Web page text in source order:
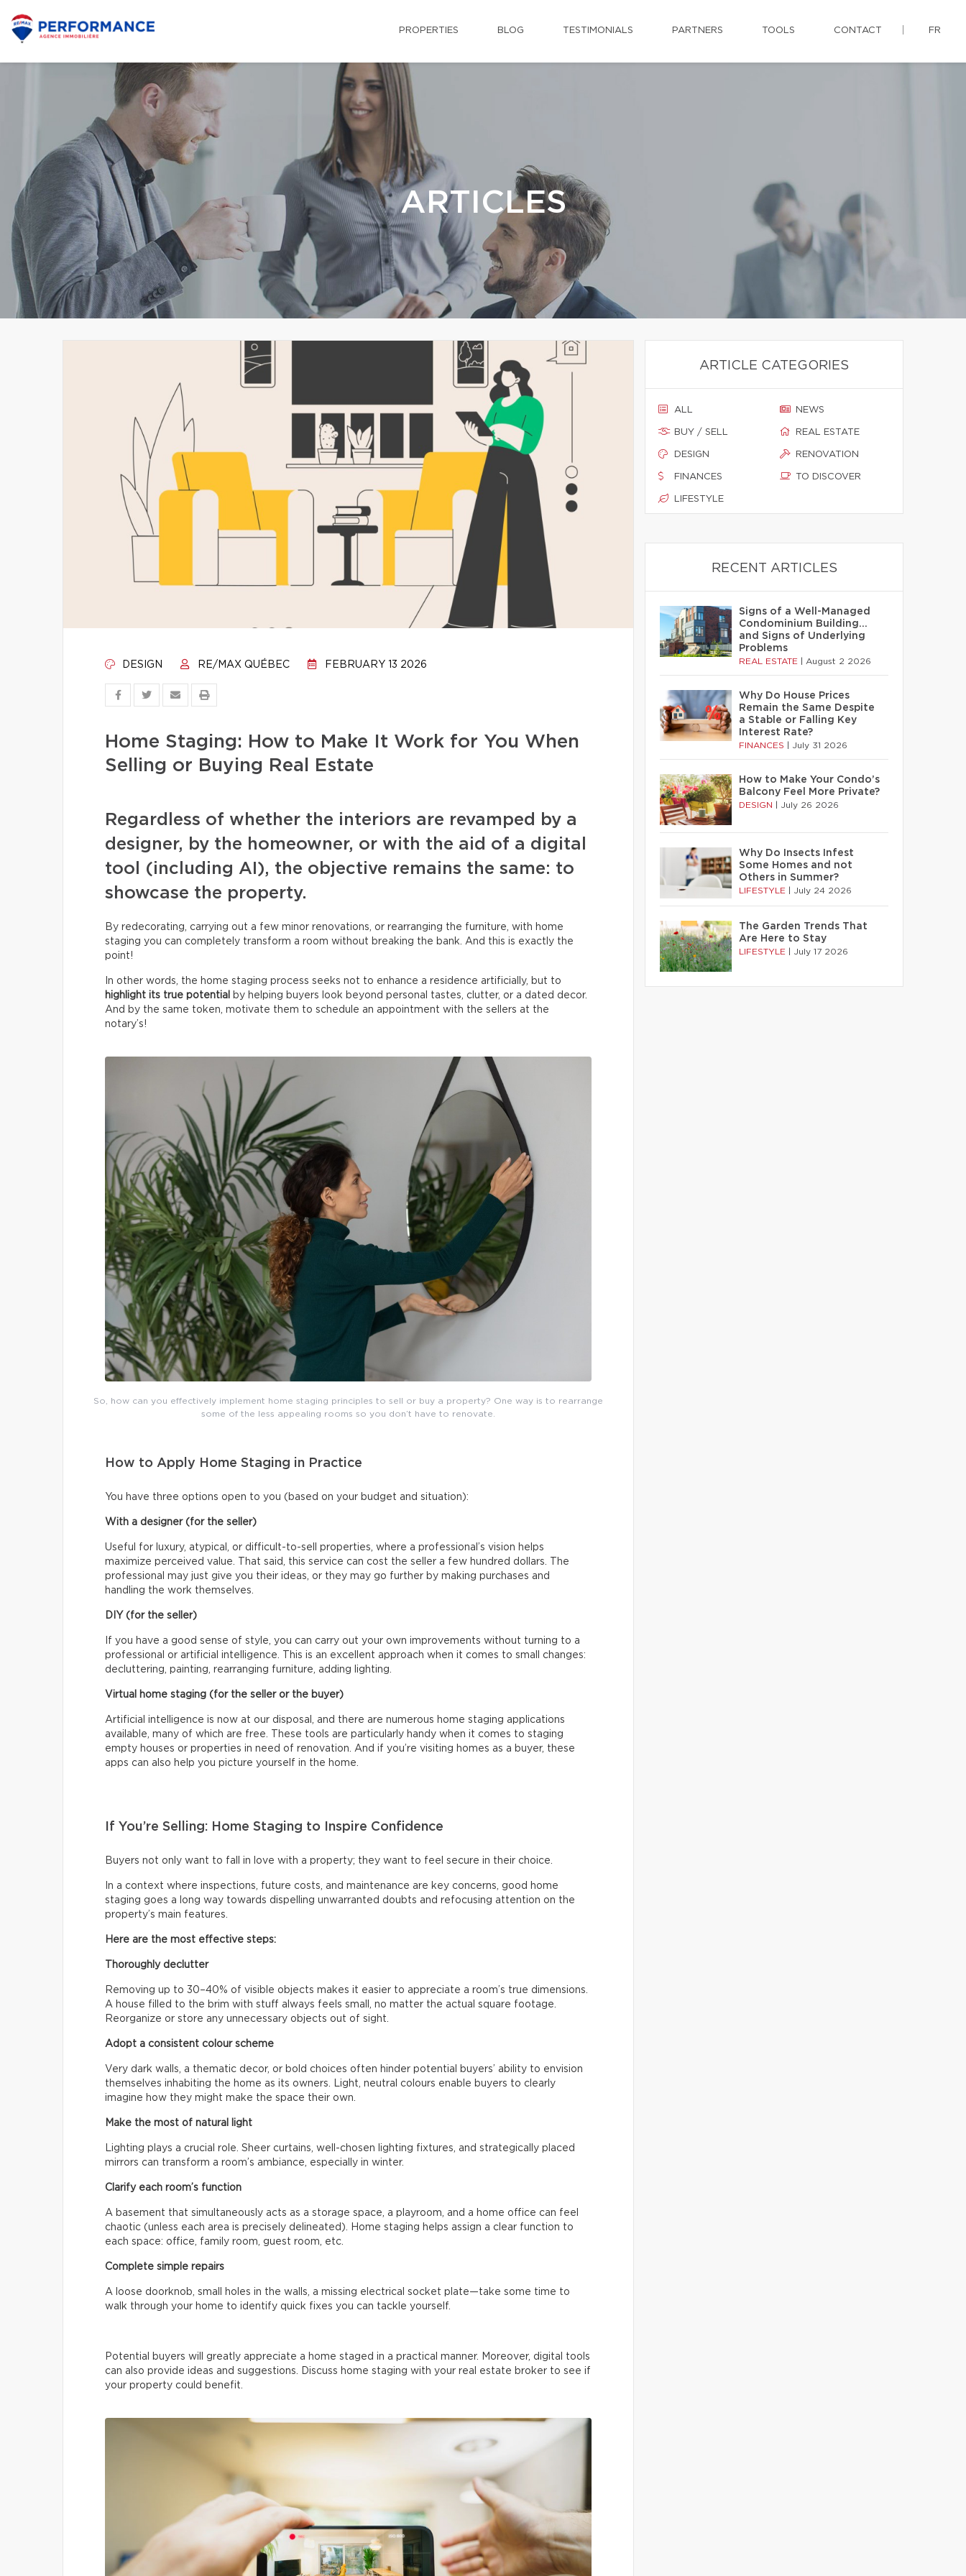
PROPERTIES BLOG TESTIMONIALS PARTNERS TOOLS CONTACT FR
ARTICLES
DESIGN RE/MAX QUÉBEC FEBRUARY 13 2026
Home Staging: How to Make It Work for You When
Selling or Buying Real Estate
Regardless of whether the interiors are revamped by a
designer, by the homeowner, or with the aid of a digital
tool (including AI), the objective remains the same: to
showcase the property.
By redecorating, carrying out a few minor renovations, or rearranging the furniture, with home
staging you can completely transform a room without breaking the bank. And this is exactly the
point!
In other words, the home staging process seeks not to enhance a residence artificially, but to
highlight its true potential
by helping buyers look beyond personal tastes, clutter, or a dated decor.
And by the same token, motivate them to schedule an appointment with the sellers at the
notary’s!
So, how can you effectively implement home staging principles to sell or buy a property? One way is to rearrange
some of the less appealing rooms so you don’t have to renovate.
How to Apply Home Staging in Practice
You have three options open to you (based on your budget and situation):
With a designer (for the seller)
Useful for luxury, atypical, or difficult-to-sell properties, where a professional’s vision helps
maximize perceived value. That said, this service can cost the seller a few hundred dollars. The
professional may just give you their ideas, or they may go further by making purchases and
handling the work themselves.
DIY (for the seller)
If you have a good sense of style, you can carry out your own improvements without turning to a
professional or artificial intelligence. This is an excellent approach when it comes to small changes:
decluttering, painting, rearranging furniture, adding lighting.
Virtual home staging (for the seller or the buyer)
Artificial intelligence is now at our disposal, and there are numerous home staging applications
available, many of which are free. These tools are particularly handy when it comes to staging
empty houses or properties in need of renovation. And if you’re visiting homes as a buyer, these
apps can also help you picture yourself in the home.
If You’re Selling: Home Staging to Inspire Confidence
Buyers not only want to fall in love with a property; they want to feel secure in their choice.
In a context where inspections, future costs, and maintenance are key concerns, good home
staging goes a long way towards dispelling unwarranted doubts and refocusing attention on the
property’s main features.
Here are the most effective steps:
Thoroughly declutter
Removing up to 30–40% of visible objects makes it easier to appreciate a room’s true dimensions.
A house filled to the brim with stuff always feels small, no matter the actual square footage.
Reorganize or store any unnecessary objects out of sight.
Adopt a consistent colour scheme
Very dark walls, a thematic decor, or bold choices often hinder potential buyers’ ability to envision
themselves inhabiting the home as its owners. Light, neutral colours enable buyers to clearly
imagine how they might make the space their own.
Make the most of natural light
Lighting plays a crucial role. Sheer curtains, well-chosen lighting fixtures, and strategically placed
mirrors can transform a room’s ambiance, especially in winter.
Clarify each room’s function
A basement that simultaneously acts as a storage space, a playroom, and a home office can feel
chaotic (unless each area is precisely delineated). Home staging helps assign a clear function to
each space: office, family room, guest room, etc.
Complete simple repairs
A loose doorknob, small holes in the walls, a missing electrical socket plate—take some time to
walk through your home to identify quick fixes you can tackle yourself.
Potential buyers will greatly appreciate a home staged in a practical manner. Moreover, digital tools
can also provide ideas and suggestions. Discuss home staging with your real estate broker to see if
your property could benefit.
ARTICLE CATEGORIES
ALL
BUY / SELL
DESIGN
FINANCES
LIFESTYLE
NEWS
REAL ESTATE
RENOVATION
TO DISCOVER
RECENT ARTICLES
Signs of a Well-Managed
Condominium Building…
and Signs of Underlying
Problems
REAL ESTATE August 2 2026
Why Do House Prices
Remain the Same Despite
a Stable or Falling Key
Interest Rate?
FINANCES July 31 2026
How to Make Your Condo’s
Balcony Feel More Private?
DESIGN July 26 2026
Why Do Insects Infest
Some Homes and not
Others in Summer?
LIFESTYLE July 24 2026
The Garden Trends That
Are Here to Stay
LIFESTYLE July 17 2026